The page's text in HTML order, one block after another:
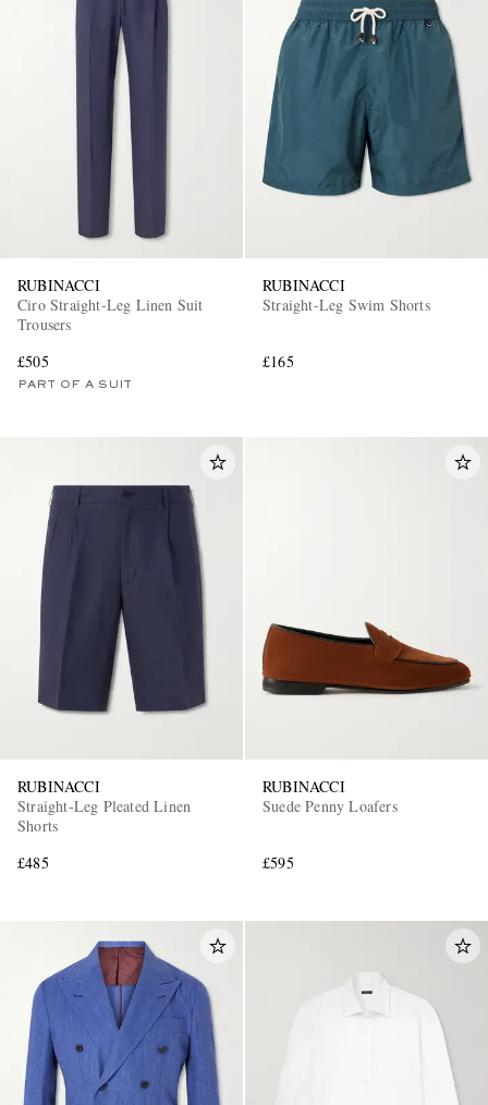
RUBINACCI
Ciro Straight-Leg Linen Suit
Trousers
£505
PART OF A SUIT
RUBINACCI
Straight-Leg Swim Shorts
£165
RUBINACCI
Straight-Leg Pleated Linen
Shorts
£485
RUBINACCI
Suede Penny Loafers
£595